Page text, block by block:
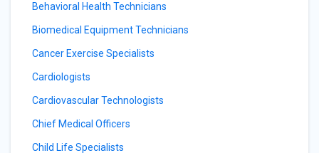
Behavioral Health Technicians
Biomedical Equipment Technicians
Cancer Exercise Specialists
Cardiologists
Cardiovascular Technologists
Chief Medical Officers
Child Life Specialists